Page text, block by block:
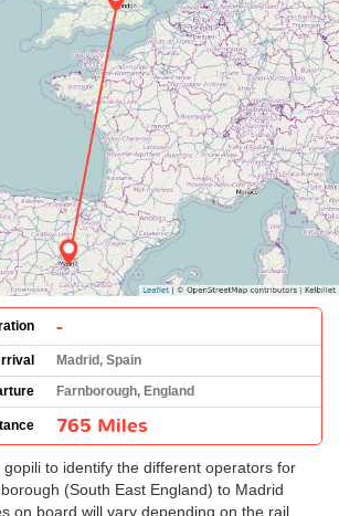
-
Madrid, Spain
Farnborough, England
765 Miles
to identify the different operators for
(South East England) to Madrid
on board will vary depending on the rail